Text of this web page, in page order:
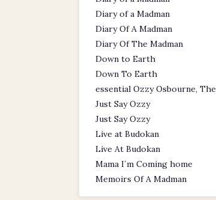
Diary of a Madman
Diary Of A Madman
Diary Of The Madman
Down to Earth
Down To Earth
essential Ozzy Osbourne, The
Just Say Ozzy
Just Say Ozzy
Live at Budokan
Live At Budokan
Mama I´m Coming home
Memoirs Of A Madman